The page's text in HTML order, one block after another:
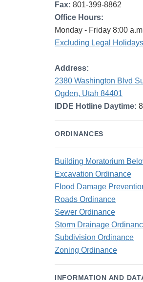
Fax: 801-399-8862
Office Hours:
Monday - Friday 8:00
Excluding Legal Holidays
Address:
2380 Washington Blvd
Ogden, Utah 84401
IDDE Hotline Daytime:
ORDINANCES
Building Moratorium
Excavation Ordinance
Flood Damage
Roads Ordinance
Sewer Ordinance
Storm Drainage
Subdivision Ordinance
Zoning Ordinance
INFORMATION AND